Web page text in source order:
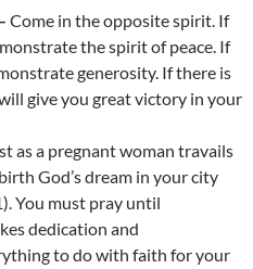
Come in the opposite spirit. If
the spirit of peace. If
generosity. If there is
give you great victory in your
as a pregnant woman travails
God’s dream in your city
You must pray until
dedication and
to do with faith for your